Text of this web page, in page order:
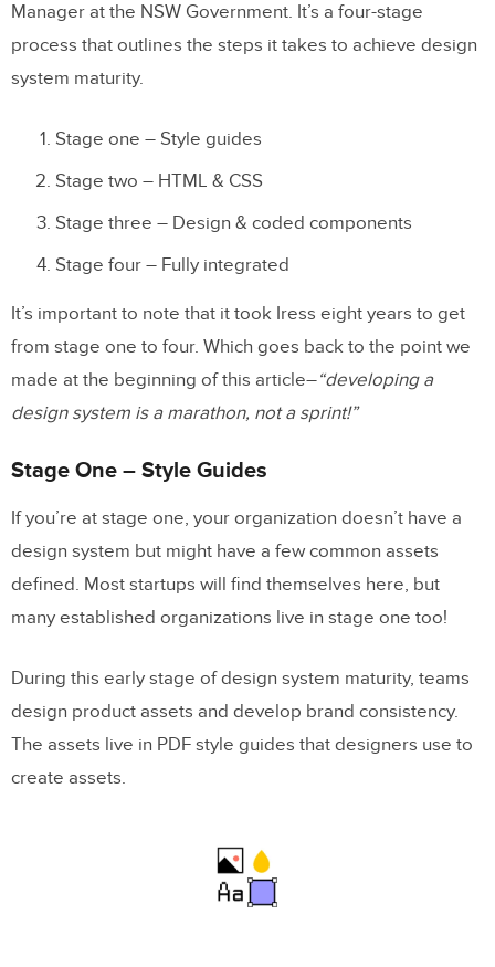
Manager at the NSW Government. It’s a four-stage
process that outlines the steps it takes to achieve design
system maturity.
Stage one – Style guides
Stage two – HTML & CSS
Stage three – Design & coded components
Stage four – Fully integrated
It’s important to note that it took Iress eight years to get
from stage one to four. Which goes back to the point we
made at the beginning of this article–“developing a
design system is a marathon, not a sprint!”
Stage One – Style Guides
If you’re at stage one, your organization doesn’t have a
design system but might have a few common assets
defined. Most startups will find themselves here, but
many established organizations live in stage one too!
During this early stage of design system maturity, teams
design product assets and develop brand consistency.
The assets live in PDF style guides that designers use to
create assets.